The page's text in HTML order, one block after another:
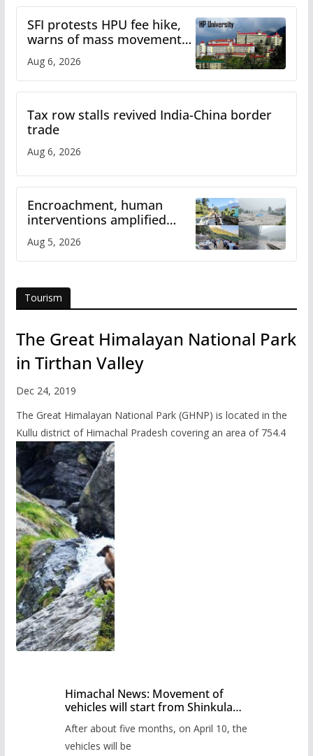
SFI protests HPU fee hike,
warns of mass movement
over increased charges
Aug 6, 2026
Tax row stalls revived India-China border
trade
Aug 6, 2026
Encroachment, human
interventions amplified
flash flood impact in Mandi:
Study
Aug 5, 2026
Tourism
The Great Himalayan National Park
in Tirthan Valley
Dec 24, 2019
The Great Himalayan National Park (GHNP) is located in the
Kullu district of Himachal Pradesh covering an area of 754.4
Himachal News: Movement of
vehicles will start from Shinkula
administration has prepared the
timetable.
After about five months, on April 10, the
vehicles will be